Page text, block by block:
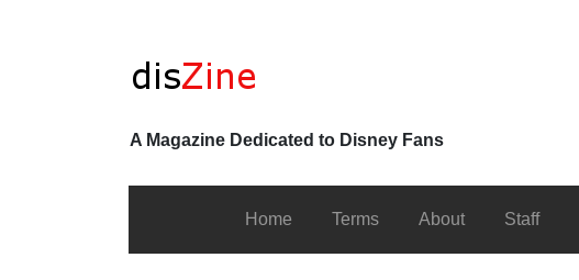
A Magazine Dedicated to Disney Fans
Home Terms About Staff